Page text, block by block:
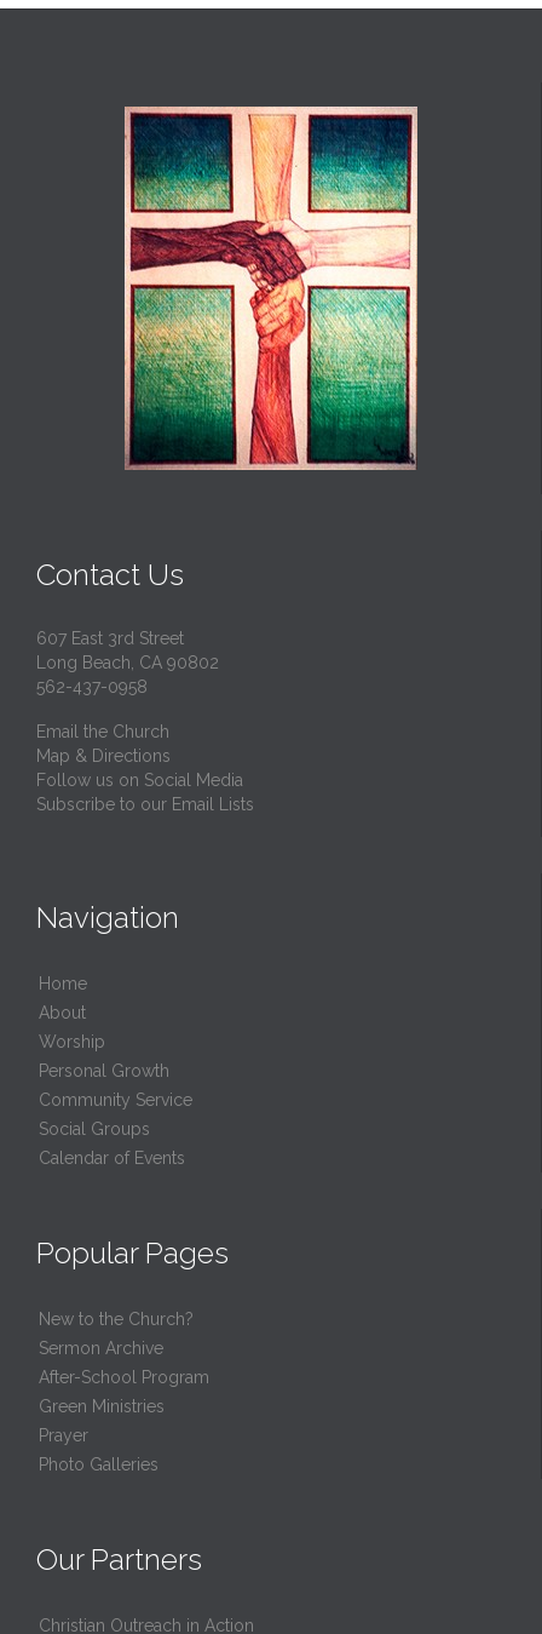
Contact Us
607 East 3rd Street
Long Beach, CA 90802
562-437-0958
Email the Church
Map & Directions
Follow us on Social Media
Subscribe to our Email Lists
Navigation
Home
About
Worship
Personal Growth
Community Service
Social Groups
Calendar of Events
Popular Pages
New to the Church?
Sermon Archive
After-School Program
Green Ministries
Prayer
Photo Galleries
Our Partners
Christian Outreach in Action